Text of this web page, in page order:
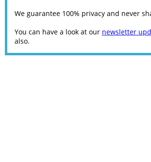
We guarantee 100% privacy and never
You can have a look at our newsletter
also.